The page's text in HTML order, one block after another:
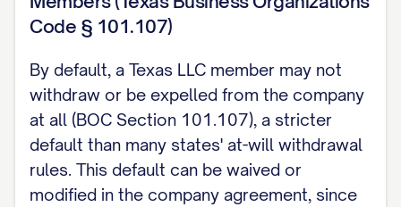
Code § 101.107)
By default, a Texas LLC member may not
withdraw or be expelled from the company
at all (BOC Section 101.107), a stricter
default than many states' at-will withdrawal
rules. This default can be waived or
modified in the company agreement, since